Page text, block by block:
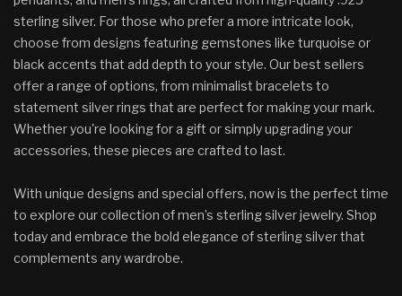
sterling silver. For those who prefer a more intricate look,
choose from designs featuring gemstones like turquoise or
black accents that add depth to your style. Our best sellers
offer a range of options, from minimalist bracelets to
statement silver rings that are perfect for making your mark.
Whether you're looking for a gift or simply upgrading your
accessories, these pieces are crafted to last.
With unique designs and special offers, now is the perfect time
to explore our collection of men’s sterling silver jewelry. Shop
today and embrace the bold elegance of sterling silver that
complements any wardrobe.